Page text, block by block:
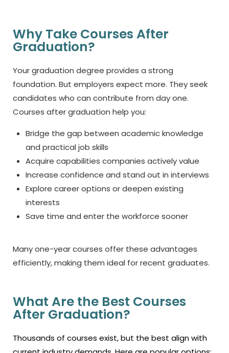
Why Take Courses After
Graduation?
Your graduation degree provides a strong
foundation. But employers expect more. They seek
candidates who can contribute from day one.
Courses after graduation help you:
Bridge the gap between academic knowledge
and practical job skills
Acquire capabilities companies actively value
Increase confidence and stand out in interviews
Explore career options or deepen existing
interests
Save time and enter the workforce sooner
Many one-year courses offer these advantages
efficiently, making them ideal for recent graduates.
What Are the Best Courses
After Graduation?
Thousands of courses exist, but the best align with